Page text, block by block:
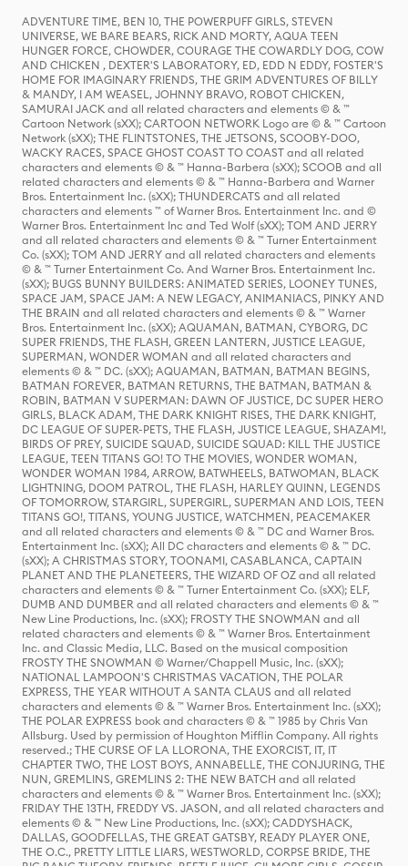
ADVENTURE TIME, BEN 10, THE POWERPUFF GIRLS, STEVEN
UNIVERSE, WE BARE BEARS, RICK AND MORTY, AQUA TEEN
HUNGER FORCE, CHOWDER, COURAGE THE COWARDLY DOG, COW
AND CHICKEN , DEXTER'S LABORATORY, ED, EDD N EDDY, FOSTER'S
HOME FOR IMAGINARY FRIENDS, THE GRIM ADVENTURES OF BILLY
& MANDY, I AM WEASEL, JOHNNY BRAVO, ROBOT CHICKEN,
SAMURAI JACK and all related characters and elements © & ™
Cartoon Network (sXX); CARTOON NETWORK Logo are © & ™ Cartoon
Network (sXX); THE FLINTSTONES, THE JETSONS, SCOOBY-DOO,
WACKY RACES, SPACE GHOST COAST TO COAST and all related
characters and elements © & ™ Hanna-Barbera (sXX); SCOOB and all
related characters and elements © & ™ Hanna-Barbera and Warner
Bros. Entertainment Inc. (sXX); THUNDERCATS and all related
characters and elements ™ of Warner Bros. Entertainment Inc. and ©
Warner Bros. Entertainment Inc and Ted Wolf (sXX); TOM AND JERRY
and all related characters and elements © & ™ Turner Entertainment
Co. (sXX); TOM AND JERRY and all related characters and elements
© & ™ Turner Entertainment Co. And Warner Bros. Entertainment Inc.
(sXX); BUGS BUNNY BUILDERS: ANIMATED SERIES, LOONEY TUNES,
SPACE JAM, SPACE JAM: A NEW LEGACY, ANIMANIACS, PINKY AND
THE BRAIN and all related characters and elements © & ™ Warner
Bros. Entertainment Inc. (sXX); AQUAMAN, BATMAN, CYBORG, DC
SUPER FRIENDS, THE FLASH, GREEN LANTERN, JUSTICE LEAGUE,
SUPERMAN, WONDER WOMAN and all related characters and
elements © & ™ DC. (sXX); AQUAMAN, BATMAN, BATMAN BEGINS,
BATMAN FOREVER, BATMAN RETURNS, THE BATMAN, BATMAN &
ROBIN, BATMAN V SUPERMAN: DAWN OF JUSTICE, DC SUPER HERO
GIRLS, BLACK ADAM, THE DARK KNIGHT RISES, THE DARK KNIGHT,
DC LEAGUE OF SUPER-PETS, THE FLASH, JUSTICE LEAGUE, SHAZAM!,
BIRDS OF PREY, SUICIDE SQUAD, SUICIDE SQUAD: KILL THE JUSTICE
LEAGUE, TEEN TITANS GO! TO THE MOVIES, WONDER WOMAN,
WONDER WOMAN 1984, ARROW, BATWHEELS, BATWOMAN, BLACK
LIGHTNING, DOOM PATROL, THE FLASH, HARLEY QUINN, LEGENDS
OF TOMORROW, STARGIRL, SUPERGIRL, SUPERMAN AND LOIS, TEEN
TITANS GO!, TITANS, YOUNG JUSTICE, WATCHMEN, PEACEMAKER
and all related characters and elements © & ™ DC and Warner Bros.
Entertainment Inc. (sXX); All DC characters and elements © & ™ DC.
(sXX); A CHRISTMAS STORY, TOONAMI, CASABLANCA, CAPTAIN
PLANET AND THE PLANETEERS, THE WIZARD OF OZ and all related
characters and elements © & ™ Turner Entertainment Co. (sXX); ELF,
DUMB AND DUMBER and all related characters and elements © & ™
New Line Productions, Inc. (sXX); FROSTY THE SNOWMAN and all
related characters and elements © & ™ Warner Bros. Entertainment
Inc. and Classic Media, LLC. Based on the musical composition
FROSTY THE SNOWMAN © Warner/Chappell Music, Inc. (sXX);
NATIONAL LAMPOON'S CHRISTMAS VACATION, THE POLAR
EXPRESS, THE YEAR WITHOUT A SANTA CLAUS and all related
characters and elements © & ™ Warner Bros. Entertainment Inc. (sXX);
THE POLAR EXPRESS book and characters © & ™ 1985 by Chris Van
Allsburg. Used by permission of Houghton Mifflin Company. All rights
reserved.; THE CURSE OF LA LLORONA, THE EXORCIST, IT, IT
CHAPTER TWO, THE LOST BOYS, ANNABELLE, THE CONJURING, THE
NUN, GREMLINS, GREMLINS 2: THE NEW BATCH and all related
characters and elements © & ™ Warner Bros. Entertainment Inc. (sXX);
FRIDAY THE 13TH, FREDDY VS. JASON, and all related characters and
elements © & ™ New Line Productions, Inc. (sXX); CADDYSHACK,
DALLAS, GOODFELLAS, THE GREAT GATSBY, READY PLAYER ONE,
THE O.C., PRETTY LITTLE LIARS, WESTWORLD, CORPSE BRIDE, THE